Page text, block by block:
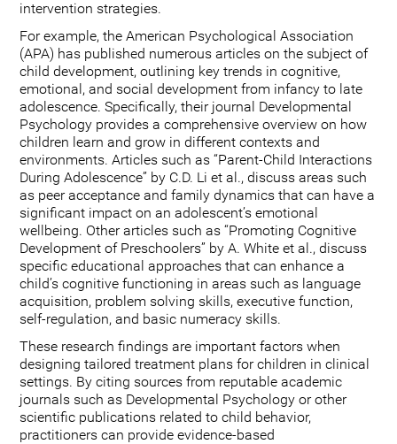
intervention strategies.
For example, the American Psychological Association
(APA) has published numerous articles on the subject of
child development, outlining key trends in cognitive,
emotional, and social development from infancy to late
adolescence. Specifically, their journal Developmental
Psychology provides a comprehensive overview on how
children learn and grow in different contexts and
environments. Articles such as “Parent-Child Interactions
During Adolescence” by C.D. Li et al., discuss areas such
as peer acceptance and family dynamics that can have a
significant impact on an adolescent’s emotional
wellbeing. Other articles such as “Promoting Cognitive
Development of Preschoolers” by A. White et al., discuss
specific educational approaches that can enhance a
child’s cognitive functioning in areas such as language
acquisition, problem solving skills, executive function,
self-regulation, and basic numeracy skills.
These research findings are important factors when
designing tailored treatment plans for children in clinical
settings. By citing sources from reputable academic
journals such as Developmental Psychology or other
scientific publications related to child behavior,
practitioners can provide evidence-based